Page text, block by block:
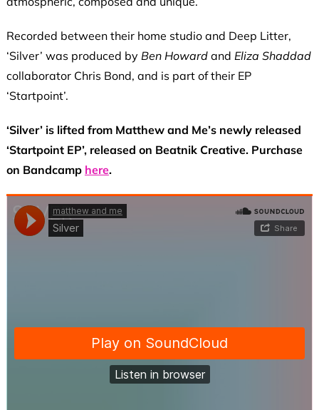
Recorded between their home studio and Deep Litter,
‘Silver’ was produced by Ben Howardand Eliza Shaddad
collaborator Chris Bond, and is part of their EP
‘Startpoint’.
‘Silver’ is lifted from Matthew and Me’s newly released
‘Startpoint EP’, released on Beatnik Creative. Purchase
on Bandcamp here.